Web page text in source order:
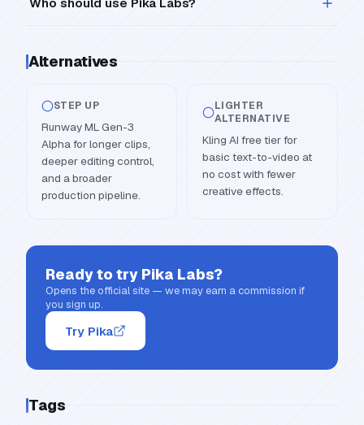
Alternatives
STEP UP
Runway ML Gen-3
Alpha for longer clips,
deeper editing control,
and a broader
production pipeline.
LIGHTER
ALTERNATIVE
Kling AI free tier for
basic text-to-video at
no cost with fewer
creative effects.
Ready to try Pika Labs?
Opens the official site — we may earn a commission if
you sign up.
Try Pika
Tags